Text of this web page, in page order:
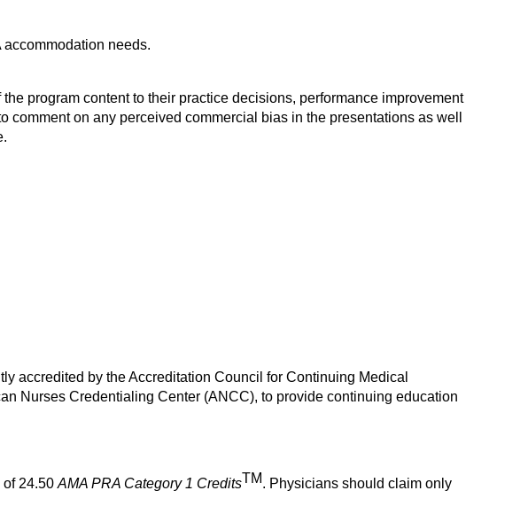
needs.
program content to their practice decisions, performance improvement
on any perceived commercial bias in the presentations as well
accredited by the Accreditation Council for Continuing Medical
Nurses Credentialing Center (ANCC), to provide continuing education
24.50 AMA PRA Category 1 CreditsTM. Physicians should claim only